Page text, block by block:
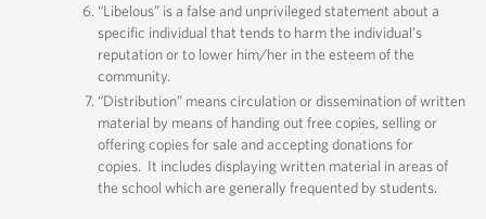
“Libelous” is a false and unprivileged statement about a
specific individual that tends to harm the individual’s
reputation or to lower him/her in the esteem of the
community.
“Distribution” means circulation or dissemination of written
material by means of handing out free copies, selling or
offering copies for sale and accepting donations for
copies. It includes displaying written material in areas of
the school which are generally frequented by students.